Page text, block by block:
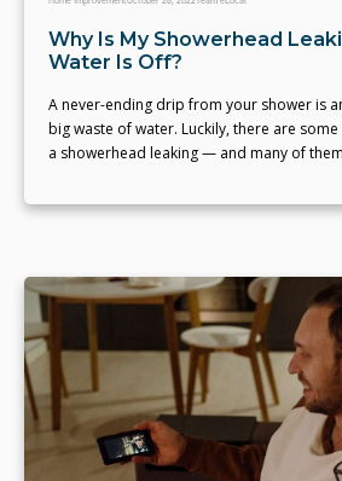
Why Is My Showerhead
Water Is Off?
A never-ending drip from your shower is
big waste of water. Luckily, there are
a showerhead leaking — and many of